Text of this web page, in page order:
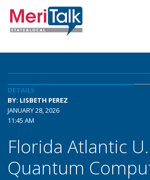
DETAILS
BY: LISBETH PEREZ
JANUARY 28, 2026
11:45 AM
Florida Atlantic
Quantum